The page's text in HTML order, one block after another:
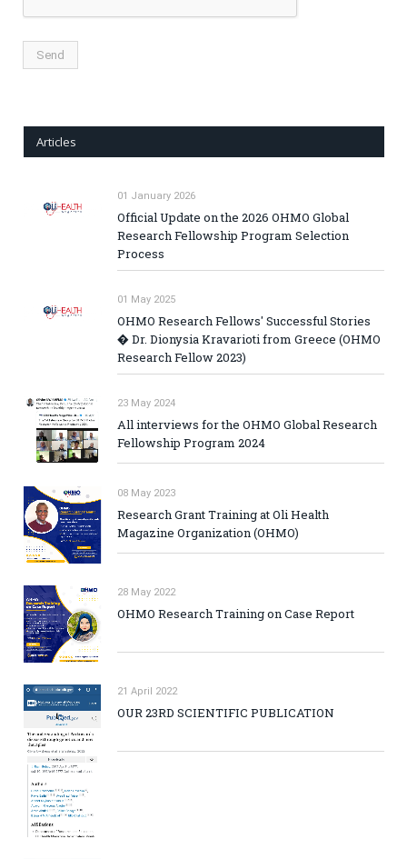
Articles
01 January 2026
Official Update on the 2026 OHMO Global
Research Fellowship Program Selection
Process
01 May 2025
OHMO Research Fellows' Successful Stories
� Dr. Dionysia Kravarioti from Greece (OHMO
Research Fellow 2023)
23 May 2024
All interviews for the OHMO Global Research
Fellowship Program 2024
08 May 2023
Research Grant Training at Oli Health
Magazine Organization (OHMO)
28 May 2022
OHMO Research Training on Case Report
21 April 2022
OUR 23RD SCIENTIFIC PUBLICATION